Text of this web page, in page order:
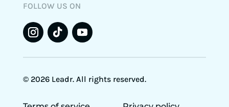
FOLLOW US ON
© 2026 Leadr. All rights reserved.